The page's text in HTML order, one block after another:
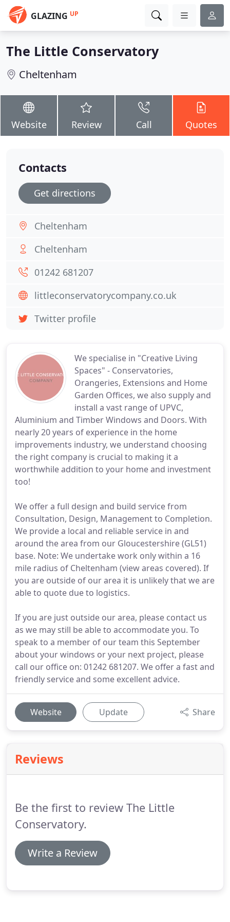
GLAZING UP
The Little Conservatory
Cheltenham
Website Review Call Quotes
We specialise in "Creative Living
Spaces" - Conservatories,
Orangeries, Extensions and Home
Garden Offices, we also supply and
install a vast range of UPVC,
Aluminium and Timber Windows and Doors. With
nearly 20 years of experience in the home
improvements industry, we understand choosing
the right company is crucial to making it a
worthwhile addition to your home and investment
too!
We offer a full design and build service from
Consultation, Design, Management to Completion.
We provide a local and reliable service in and
around the area from our Gloucestershire (GL51)
base. Note: We undertake work only within a 16
mile radius of Cheltenham (view areas covered). If
you are outside of our area it is unlikely that we are
able to quote due to logistics.
If you are just outside our area, please contact us
as we may still be able to accommodate you. To
speak to a member of our team this September
about your windows or your next project, please
call our office on: 01242 681207. We offer a fast and
friendly service and some excellent advice.
Website Update Share
Reviews
Be the first to review The Little
Conservatory.
Write a Review
Contacts
Get directions
Cheltenham
Cheltenham
01242 681207
littleconservatorycompany.co.uk
Twitter profile